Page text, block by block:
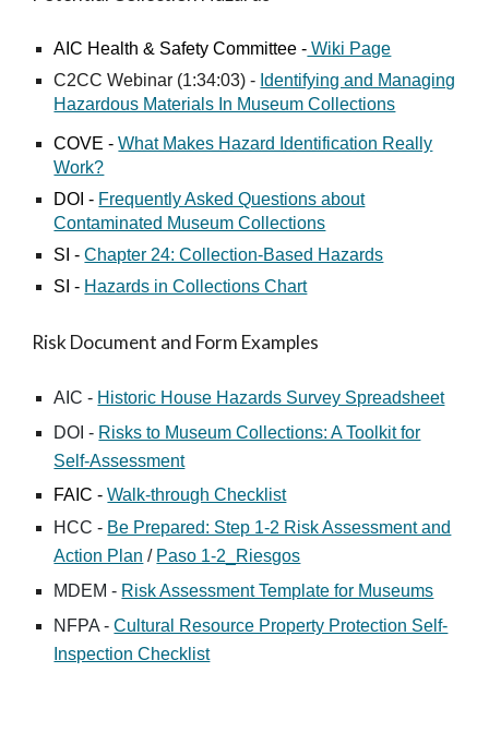
AIC Health& Safety Committee - Wiki Page
C2CC Webinar (1:34:03) - Identifying and Managing
Hazardous Materials In Museum Collections
COVE -What Makes Hazard Identification Really
Work?
DOI - Frequently Asked Questions about
Contaminated Museum Collections
SI - Chapter 24: Collection-Based Hazards
SI - Hazards in Collections Chart
Risk Document and Form Examples
AIC - Historic House Hazards Survey Spreadsheet
DOI - Risks to Museum Collections: A Toolkit for
Self-Assessment
FAIC -Walk-through Checklist
HCC - Be Prepared: Step 1-2 Risk Assessment and
Action Plan / Paso 1-2_Riesgos
MDEM - Risk Assessment Template for Museums
NFPA -Cultural Resource Property Protection Self-
Inspection Checklist